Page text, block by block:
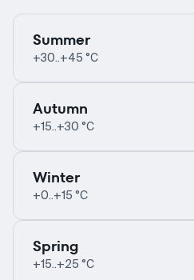
Summer
+30..+45 °C
Autumn
+15..+30 °C
Winter
+0..+15 °C
Spring
+15..+25 °C